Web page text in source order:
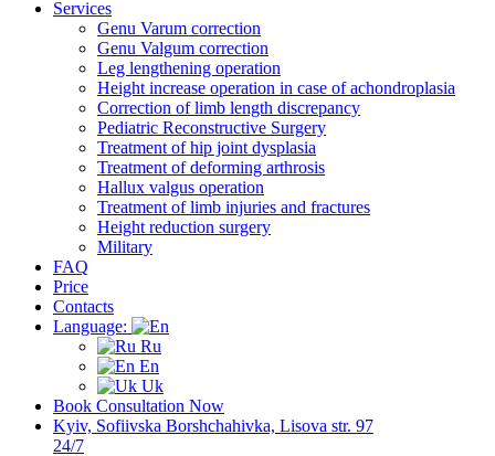
Services
Genu Varum correction
Genu Valgum correction
Leg lengthening operation
Height increase operation in case of achondroplasia
Correction of limb length discrepancy
Pediatric Reconstructive Surgery
Treatment of hip joint dysplasia
Treatment of deforming arthrosis
Hallux valgus operation
Treatment of limb injuries and fractures
Height reduction surgery
Military
FAQ
Price
Contacts
Language:
Ru
En
Uk
Book Consultation Now
Kyiv, Sofiivska Borshchahivka, Lisova str. 97
24/7